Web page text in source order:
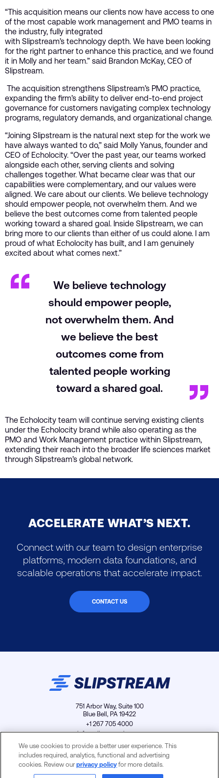
“This acquisition means our clients now have access to one
of the most capable work management and PMO teams in
the industry, fully integrated
with Slipstream’s technology depth. We have been looking
for the right partner to enhance this practice, and we found
it in Molly and her team.” said Brandon McKay, CEO of
Slipstream.
The acquisition strengthens Slipstream’s PMO practice,
expanding the firm’s ability to deliver end-to-end project
governance for customers navigating complex technology
programs, regulatory demands, and organizational change.
“Joining Slipstream is the natural next step for the work we
have always wanted to do,” said Molly Yanus, founder and
CEO of Echolocity. “Over the past year, our teams worked
alongside each other, serving clients and solving
challenges together. What became clear was that our
capabilities were complementary, and our values were
aligned. We care about our clients. We believe technology
should empower people, not overwhelm them. And we
believe the best outcomes come from talented people
working toward a shared goal. Inside Slipstream, we can
bring more to our clients than either of us could alone. I am
proud of what Echolocity has built, and I am genuinely
excited about what comes next.”
We believe technology
should empower people,
not overwhelm them. And
we believe the best
outcomes come from
talented people working
toward a shared goal.
The Echolocity team will continue serving existing clients
under the Echolocity brand while also operating as the
PMO and Work Management practice within Slipstream,
extending their reach into the broader life sciences market
through Slipstream’s global network.
ACCELERATE WHAT’S NEXT.
Connect with our team to design enterprise
platforms, modern data foundations, and
scalable operations that accelerate impact.
CONTACT US
751 Arbor Way, Suite 100
Blue Bell, PA 19422
+1 267 705 4000
info@slipstreamls.com
We use cookies to provide a better user experience. This
includes required, analytics, functional and advertising
cookies. Review ourprivacy policy for more details.